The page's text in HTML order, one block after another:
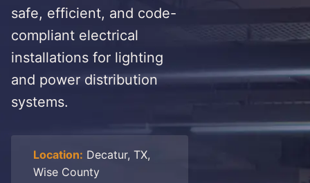
safe, efficient, and code-
compliant electrical
installations for lighting
and power distribution
systems.
Location: Decatur, TX,
Wise County